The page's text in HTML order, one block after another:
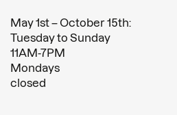
May 1st – October 15th:
Tuesday to Sunday
11AM-7PM
Mondays
closed